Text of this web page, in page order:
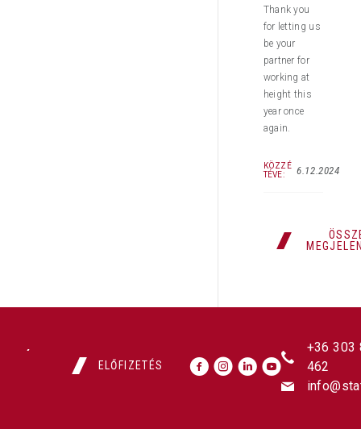
Thank you
for letting us
be your
partner for
working at
height this
year once
again.
KÖZZÉ
TÉVE:
6.12.2024
ELŐFIZETÉS
+36 303
462